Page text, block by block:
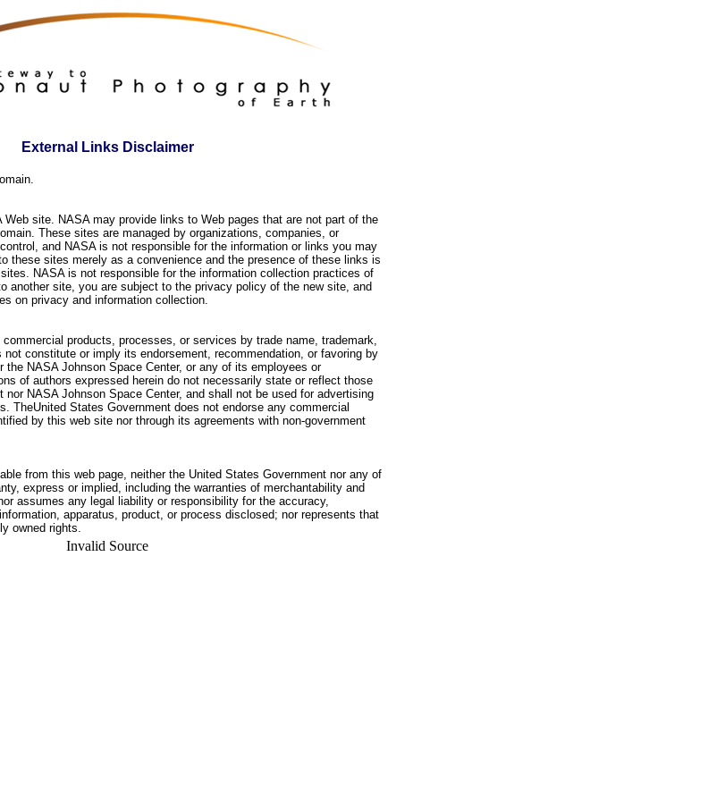
External Links Disclaimer
site. NASA may provide links to Web pages that are not part of the
These sites are managed by organizations, companies, or
and NASA is not responsible for the information or links you may
these sites merely as a convenience and the presence of these links is
NASA is not responsible for the information collection practices of
another site, you are subject to the privacy policy of the new site, and
on privacy and information collection.
products, processes, or services by trade name, trademark,
not constitute or imply its endorsement, recommendation, or favoring by
the NASA Johnson Space Center, or any of its employees or
of authors expressed herein do not necessarily state or reflect those
NASA Johnson Space Center, and shall not be used for advertising
TheUnited States Government does not endorse any commercial
by this web site nor through its agreements with non-government
from this web page, neither the United States Government nor any of
express or implied, including the warranties of merchantability and
assumes any legal liability or responsibility for the accuracy,
apparatus, product, or process disclosed; nor represents that
owned rights.
Invalid Source